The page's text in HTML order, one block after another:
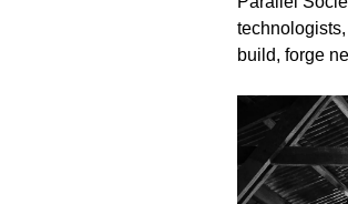
build, forge